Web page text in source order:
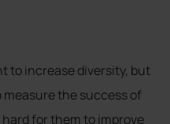
to increase diversity, but
the success of
for them to improve